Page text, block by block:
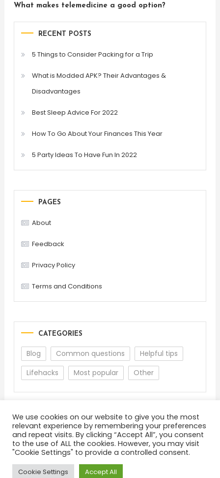
What makes telemedicine a good option?
RECENT POSTS
5 Things to Consider Packing for a Trip
What is Modded APK? Their Advantages &
Disadvantages
Best Sleep Advice For 2022
How To Go About Your Finances This Year
5 Party Ideas To Have Fun In 2022
PAGES
About
Feedback
Privacy Policy
Terms and Conditions
CATEGORIES
Blog Common questions
Helpful tips
Lifehacks
Most popular Other
About Terms and Conditions
Privacy Policy
Feedback
We use cookies on our website to give you the most
relevant experience by remembering your preferences
and repeat visits. By clicking “Accept All”, you consent
to the use of ALL the cookies. However, you may visit
"Cookie Settings" to provide a controlled consent.
Cookie Settings Accept All